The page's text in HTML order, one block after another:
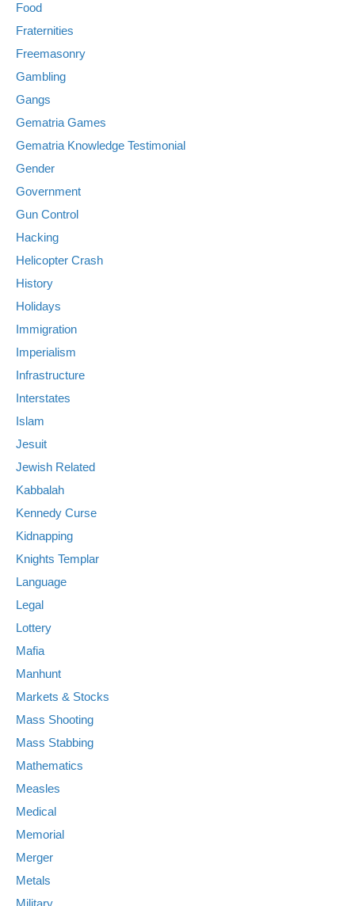
Food
Fraternities
Freemasonry
Gambling
Gangs
Gematria Games
Gematria Knowledge Testimonial
Gender
Government
Gun Control
Hacking
Helicopter Crash
History
Holidays
Immigration
Imperialism
Infrastructure
Interstates
Islam
Jesuit
Jewish Related
Kabbalah
Kennedy Curse
Kidnapping
Knights Templar
Language
Legal
Lottery
Mafia
Manhunt
Markets & Stocks
Mass Shooting
Mass Stabbing
Mathematics
Measles
Medical
Memorial
Merger
Metals